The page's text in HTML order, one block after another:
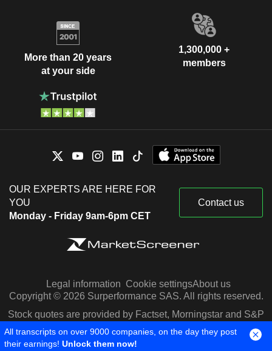
More than 20 years
at your side
1,300,000 +
members
OUR EXPERTS ARE HERE FOR
YOU
Monday - Friday 9am-6pm CET
Contact us
Legal information Cookie settingsAbout us
Copyright © 2026 Surperformance SAS. All rights reserved.
Stock quotes are provided by Factset, Morningstar and S&P
Capital IQ
All transcripts on over 9000 companies, on the day they post
their earnings! Unlock them now!